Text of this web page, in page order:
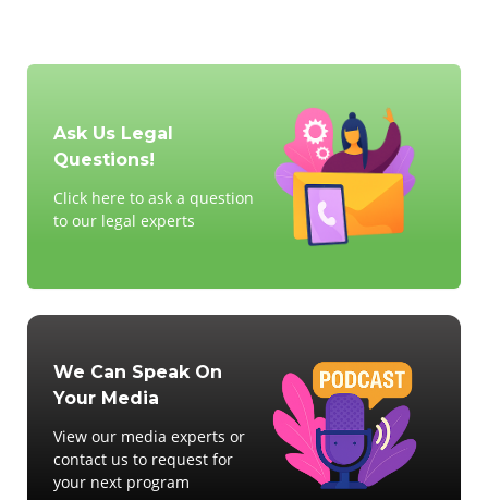
Ask Us Legal
Questions!
Click here to ask a question
to our legal experts
We Can Speak On
Your Media
View our media experts or
contact us to request for
your next program